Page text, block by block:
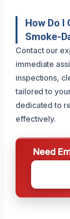
How Do I
Smoke-
Contact our
immediate
inspections,
tailored to
dedicated to
effectively.
Need